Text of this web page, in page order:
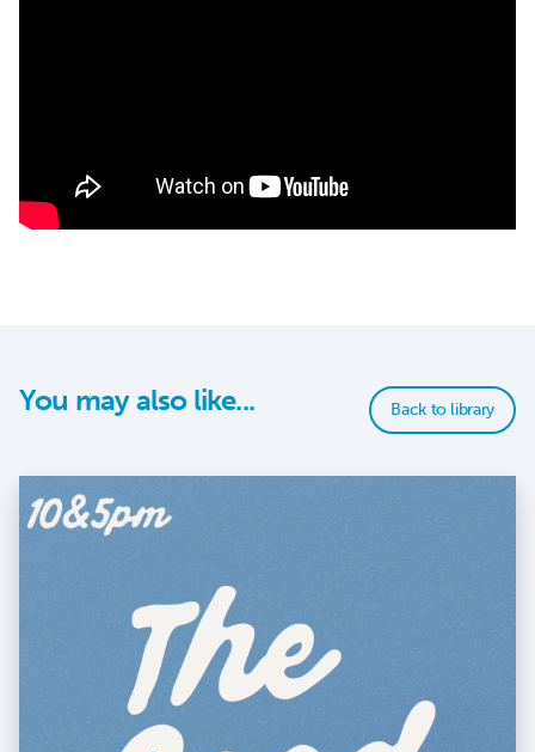
You may also like... Back to library